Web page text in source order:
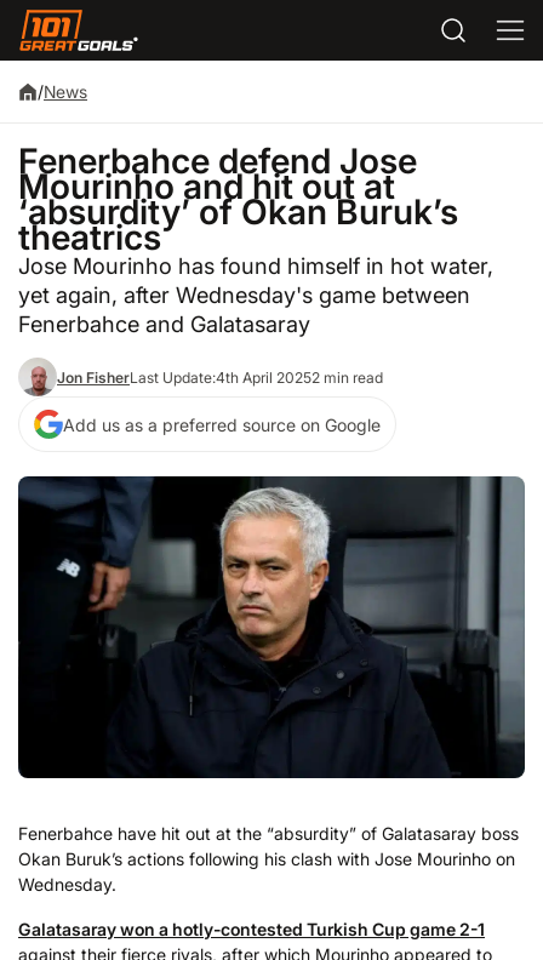
/News
Fenerbahce defend Jose
Mourinho and hit out at
‘absurdity’ of Okan Buruk’s
theatrics
Jose Mourinho has found himself in hot water,
yet again, after Wednesday's game between
Fenerbahce and Galatasaray
Jon FisherLast Update:4th April 20252 min read
Add us as a preferred source on Google
Fenerbahce have hit out at the “absurdity” of Galatasaray boss
Okan Buruk’s actions following his clash with Jose Mourinho on
Wednesday.
Galatasaray won a hotly-contested Turkish Cup game 2-1
against their fierce rivals, after which Mourinho appeared to